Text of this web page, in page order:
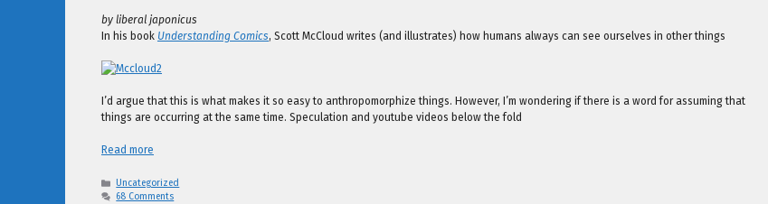
by liberal japonicus
In his book Understanding Comics, Scott McCloud writes (and illustrates) how humans always can see ourselves in other things
I’d argue that this is what makes it so easy to anthropomorphize things. However, I’m wondering if there is a word for assuming that
things are occurring at the same time. Speculation and youtube videos below the fold
Read more
Categories
Uncategorized
68 Comments